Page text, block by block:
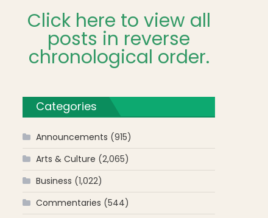
Click here to view all
posts in reverse
chronological order.
Categories
Announcements (915)
Arts & Culture (2,065)
Business (1,022)
Commentaries (544)